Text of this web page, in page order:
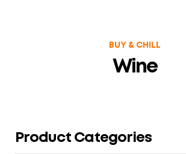
BUY & CHILL
Wine
Product Categories